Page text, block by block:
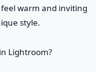
warm and inviting
style.